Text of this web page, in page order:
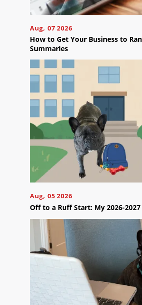
Aug, 07 2026
How to Get Your Business to
Summaries
Aug, 05 2026
Off to a Ruff Start: My 2026-2027
to
take
the
next
step?
Schedule
Your
Now
Click
book
an
appointment
effortlessly
conveniently.
Contact
Us